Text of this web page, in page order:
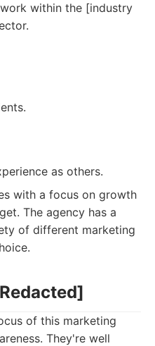
within the [industry
as others.
with a focus on growth
The agency has a
of different marketing
of this marketing
They're well